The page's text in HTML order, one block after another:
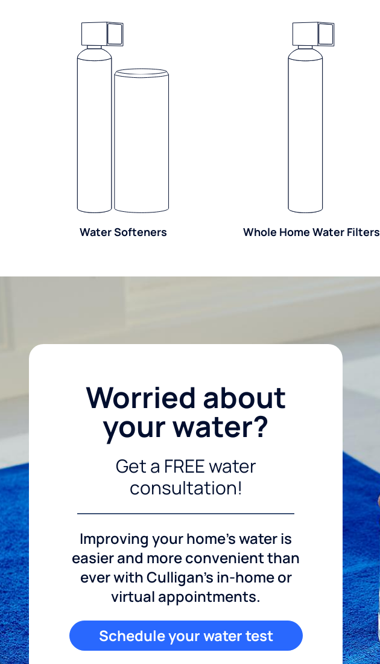
Water Softeners Whole Home Water Filters
Worried about
your water?
Get a FREE water
consultation!
Improving your home's water is
easier and more convenient than
ever with Culligan's in-home or
virtual appointments.
Schedule your water test